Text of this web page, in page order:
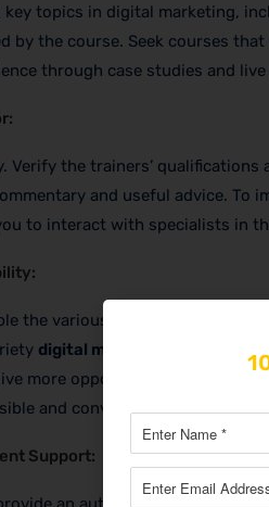
topics in digital marketing,
by the course. Seek courses
through case studies and
Verify the trainers’
and useful advice. To
to interact with specialists in
the various learning options
digital marketing courses in
more opportunities for
and convenient.
Support: